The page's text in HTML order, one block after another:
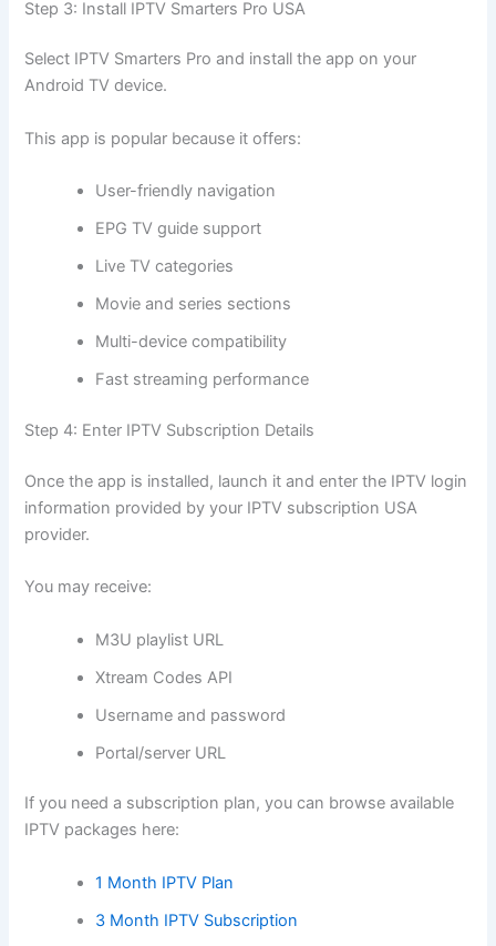
Step 3: Install IPTV Smarters Pro USA
Select IPTV Smarters Pro and install the app on your
Android TV device.
This app is popular because it offers:
User-friendly navigation
EPG TV guide support
Live TV categories
Movie and series sections
Multi-device compatibility
Fast streaming performance
Step 4: Enter IPTV Subscription Details
Once the app is installed, launch it and enter the IPTV login
information provided by your IPTV subscription USA
provider.
You may receive:
M3U playlist URL
Xtream Codes API
Username and password
Portal/server URL
If you need a subscription plan, you can browse available
IPTV packages here:
1 Month IPTV Plan
3 Month IPTV Subscription